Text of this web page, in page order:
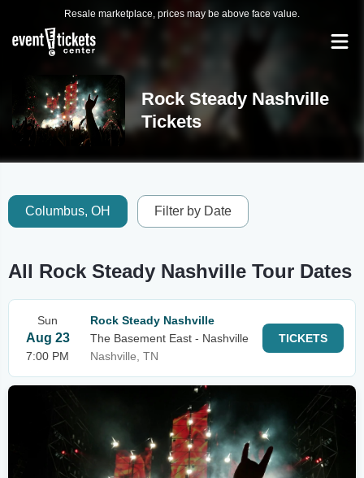
Resale marketplace, prices may be above face value.
Rock Steady Nashville
Tickets
Columbus, OH Filter by Date
All Rock Steady Nashville Tour Dates
Sun
Aug 23
7:00 PM
Rock Steady Nashville
The Basement East - Nashville
Nashville, TN
TICKETS